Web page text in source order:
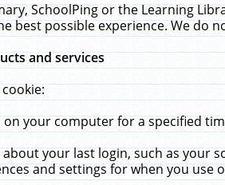
SchoolPing or the Learning
best possible experience. We do
and services
your computer for a specified
your last login, such as your
and settings for when you use